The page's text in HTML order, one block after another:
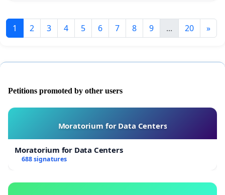
1 2 3 4 5 6 7 8 9 ... 20 »
Petitions promoted by other users
Moratorium for Data Centers
Moratorium for Data Centers
688 signatures